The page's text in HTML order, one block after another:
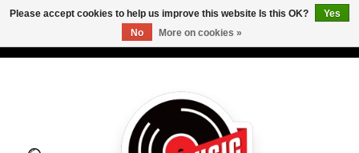
Please accept cookies to help us improve this website Is this OK?
Yes
No
More on cookies »